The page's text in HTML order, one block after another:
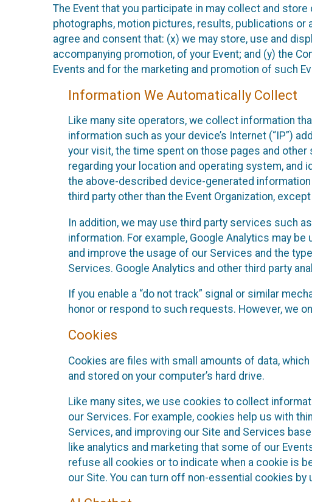
The Event that you participate in may collect and
photographs, motion pictures, results, publications or
agree and consent that: (x) we may store, use and
accompanying promotion, of your Event; and (y) the
Events and for the marketing and promotion of such
Information We Automatically Collect
Like many site operators, we collect information
information such as your device’s Internet (“IP”)
your visit, the time spent on those pages and
regarding your location and operating system,
the above-described device-generated
third party other than the Event Organization,
In addition, we may use third party services such
information. For example, Google Analytics may
and improve the usage of our Services and the
Services. Google Analytics and other third party
If you enable a “do not track” signal or similar
honor or respond to such requests. However, we
Cookies
Cookies are files with small amounts of data,
and stored on your computer’s hard drive.
Like many sites, we use cookies to collect
our Services. For example, cookies help us with
Services, and improving our Site and Services
like analytics and marketing that some of our
refuse all cookies or to indicate when a cookie is
our Site. You can turn off non-essential cookies